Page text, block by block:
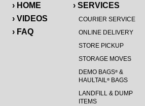
› HOME
› VIDEOS
› FAQ
› SERVICES
COURIER SERVICE
ONLINE DELIVERY
STORE PICKUP
STORAGE MOVES
DEMO BAGS®&
HAULTAIL®BAGS
LANDFILL & DUMP
ITEMS